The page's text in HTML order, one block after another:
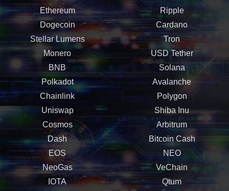
Ethereum
Ripple
Dogecoin
Cardano
Stellar Lumens
Tron
Monero
USD Tether
BNB
Solana
Polkadot
Avalanche
Chainlink
Polygon
Uniswap
Shiba Inu
Cosmos
Arbitrum
Dash
Bitcoin Cash
EOS
NEO
NeoGas
VeChain
IOTA
Qtum